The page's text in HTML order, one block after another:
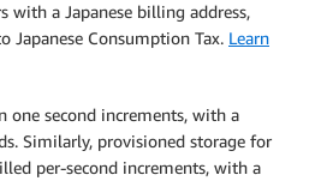
with a Japanese billing address,
Japanese Consumption Tax. Learn
one second increments, with a
Similarly, provisioned storage for
per-second increments, with a